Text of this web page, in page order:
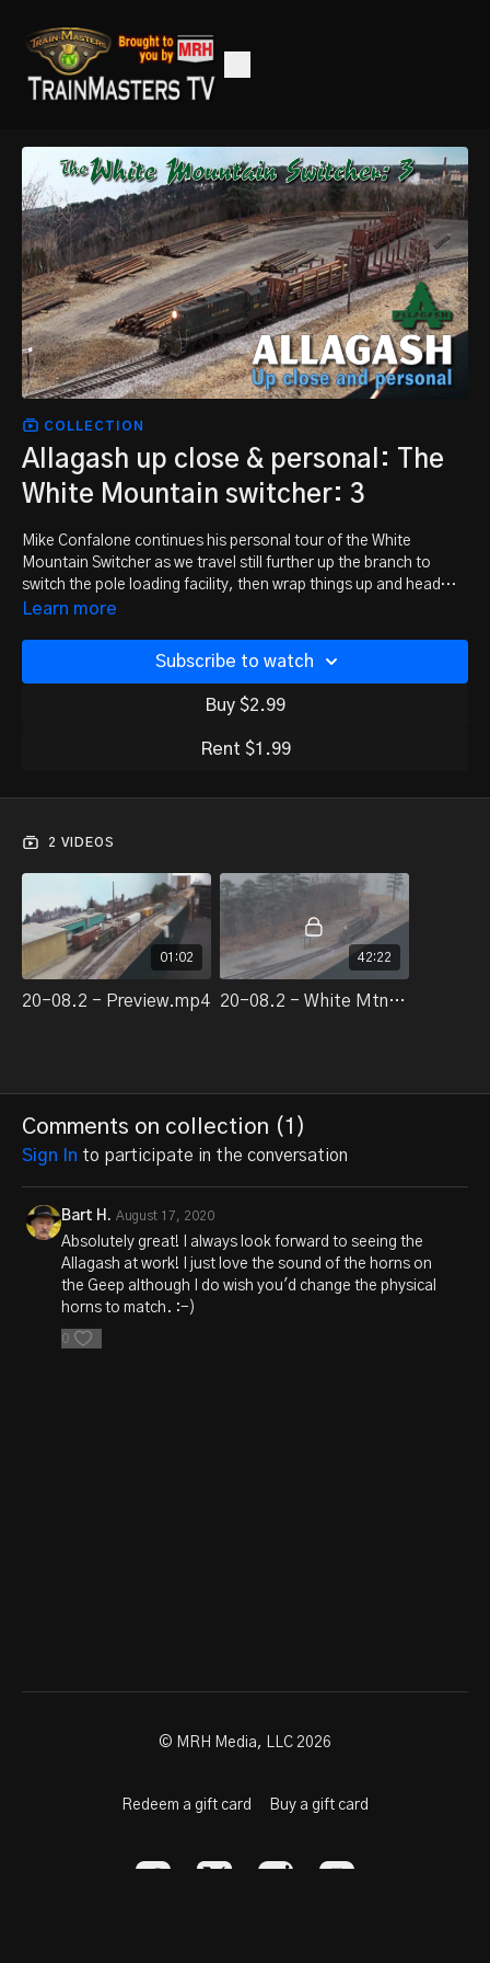
COLLECTION
Allagash up close & personal: The
White Mountain switcher: 3
Mike Confalone continues his personal tour of the White
Mountain Switcher as we travel still further up the branch to
switch the pole loading facility, then wrap things up and head
home. Part 3 of 3.
Learn more
Subscribe to watch
Buy $2.99
Rent $1.99
2 VIDEOS
01:02
20-08.2 - Preview.mp4
42:22
20-08.2 - White Mtn Switcher part 3.mp4
Comments on collection (1 )
Sign In to participate in the conversation
Bart H. August 17, 2020
Absolutely great! I always look forward to seeing the
Allagash at work! I just love the sound of the horns on
the Geep although I do wish you'd change the physical
horns to match. :-)
0
© MRH Media, LLC 2026
Redeem a gift card Buy a gift card